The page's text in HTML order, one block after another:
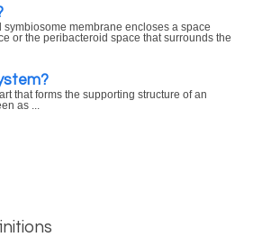
membrane encloses a space
or the peribacteroid space that surrounds the
that forms the supporting structure of an
as ...